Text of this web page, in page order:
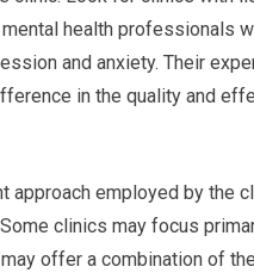
health professionals
and anxiety. Their
in the quality and
approach employed by the
clinics may focus
offer a combination of